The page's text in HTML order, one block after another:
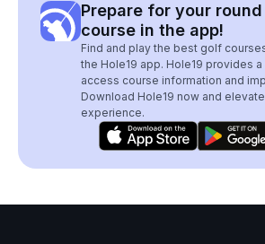
Prepare for your
course in the app!
Find and play the best golf
the Hole19 app. Hole19 provides
access course information and
Download Hole19 now and
experience.